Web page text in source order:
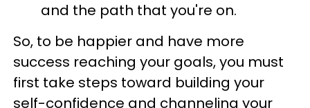
and the path that you're on.
So, to be happier and have more
success reaching your goals, you must
first take steps toward building your
self-confidence and channeling your